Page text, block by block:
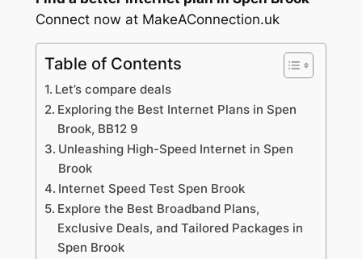
Connect now at MakeAConnection.uk
Table of Contents
Let’s compare deals
Exploring the Best Internet Plans in Spen
Brook, BB12 9
Unleashing High-Speed Internet in Spen
Brook
Internet Speed Test Spen Brook
Explore the Best Broadband Plans,
Exclusive Deals, and Tailored Packages in
Spen Brook